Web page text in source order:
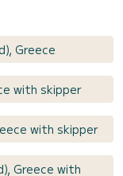
Greece
with skipper
with skipper
Greece with